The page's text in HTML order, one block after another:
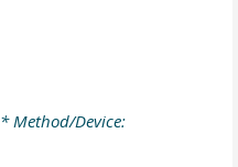
* Method/Device: